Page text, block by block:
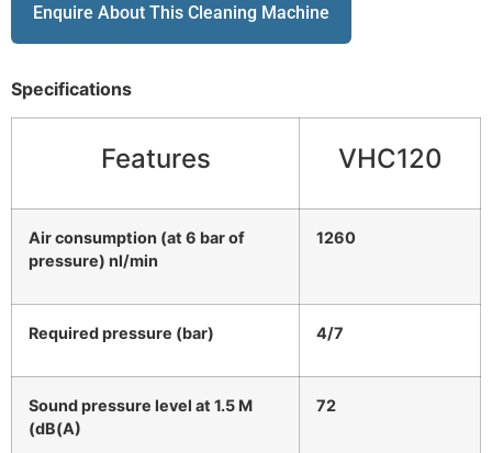
Enquire About This Cleaning Machine
Specifications
Features VHC120
Air consumption (at 6 bar of
pressure) nl/min
1260
Required pressure (bar) 4/7
Sound pressure level at 1.5 M
(dB(A)
72